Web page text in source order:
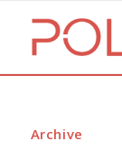
Archive